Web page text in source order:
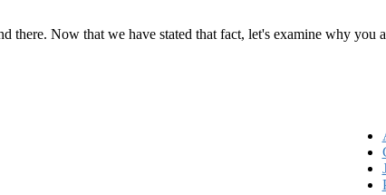
there. Now that we have stated that fact, let's examine why